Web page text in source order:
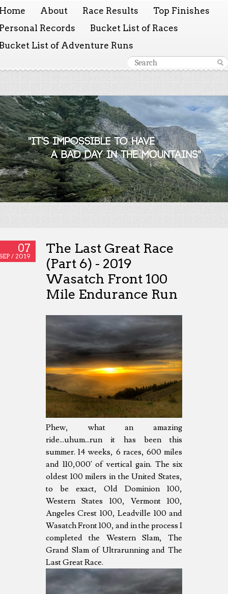
About Race Results
Top Finishes
Records
Bucket List of Races
List of Adventure Runs
07
/ 2019
The Last Great Race
(Part 6) - 2019
Wasatch Front 100
Mile Endurance Run
Phew, what an amazing
ride...uhum...run it has been this
summer. 14 weeks, 6 races, 600 miles
and 110,000' of vertical gain. The six
oldest 100 milers in the United States,
to be exact, Old Dominion 100,
Western States 100, Vermont 100,
Angeles Crest 100, Leadville 100 and
Wasatch Front 100, and in the process I
completed the Western Slam, The
Grand Slam of Ultrarunning and The
Last Great Race.